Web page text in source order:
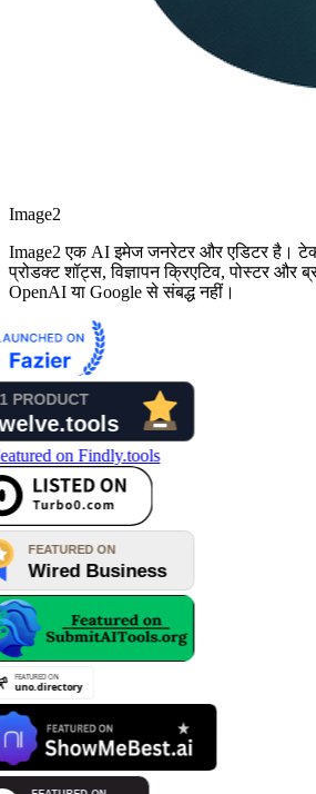
Image2
Image2 एक AI इमेज जनरेटर और एडिटर है।
प्रोडक्ट शॉट्स, विज्ञापन क्रिएटिव, पोस्टर और
OpenAI या Google से संबद्ध नहीं।